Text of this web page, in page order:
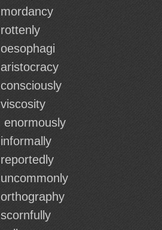
mordancy
rottenly
oesophagi
aristocracy
consciously
viscosity
enormously
informally
reportedly
uncommonly
orthography
scornfully